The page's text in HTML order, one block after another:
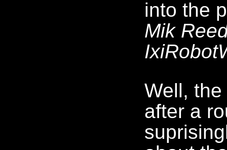
Mik
Well,
after a